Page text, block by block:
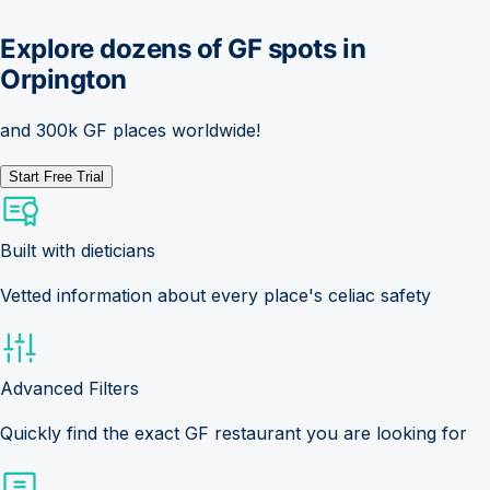
Explore dozens of GF spots in
Orpington
and 300k GF places worldwide!
Start Free Trial
Built with dieticians
Vetted information about every place's celiac safety
Advanced Filters
Quickly find the exact GF restaurant you are looking for